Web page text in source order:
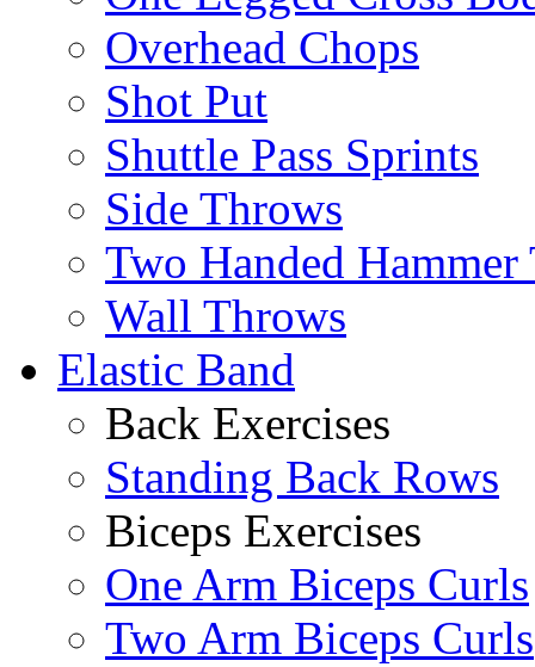
Overhead Chops
Shot Put
Shuttle Pass Sprints
Side Throws
Two Handed
Wall Throws
Elastic Band
Back Exercises
Standing Back Rows
Biceps Exercises
One Arm Biceps Curls
Two Arm Biceps Curls